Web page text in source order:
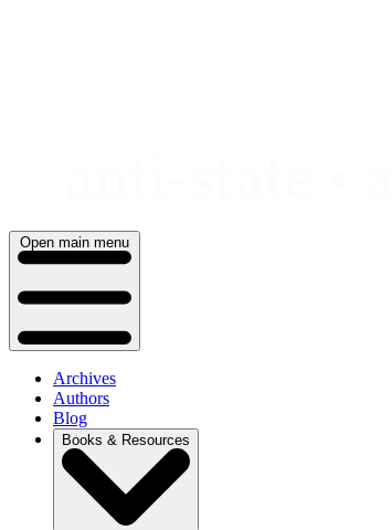
Open main menu
Archives
Authors
Blog
Books & Resources